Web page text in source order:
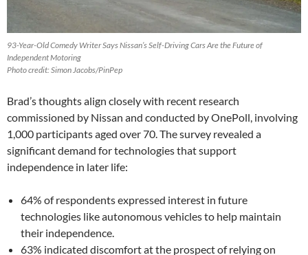
93-Year-Old Comedy Writer Says Nissan’s Self-Driving Cars Are the Future of
Independent Motoring
Photo credit: Simon Jacobs/PinPep
Brad’s thoughts align closely with recent research
commissioned by Nissan and conducted by OnePoll, involving
1,000 participants aged over 70. The survey revealed a
significant demand for technologies that support
independence in later life:
64% of respondents expressed interest in future
technologies like autonomous vehicles to help maintain
their independence.
63% indicated discomfort at the prospect of relying on